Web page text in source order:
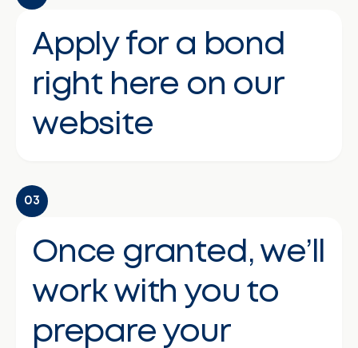
Apply for a bond
right here on our
website
03
Once granted, we’ll
work with you to
prepare your